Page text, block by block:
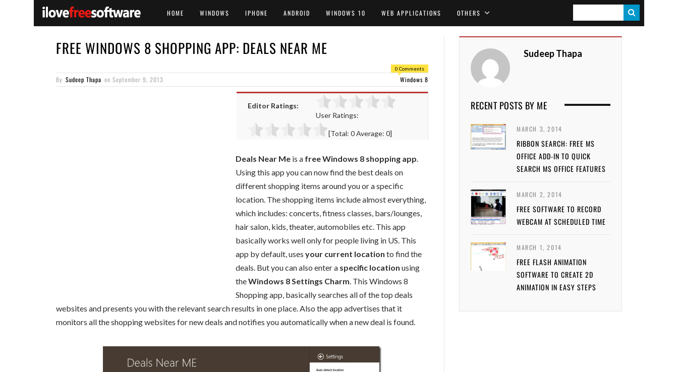
HOME WINDOWS IPHONE ANDROID WINDOWS 10 WEB APPLICATIONS OTHERS
E
FREE WINDOWS 8 SHOPPING APP: DEALS NEAR ME
0 Comments
By Sudeep Thapa on September 9, 2013 Windows 8
Editor Ratings:
User Ratings:
[Total: 0Average: 0]
Deals Near Me is a free Windows 8 shopping app.
Using this app you can now find the best deals on
different shopping items around you or a specific
location. The shopping items include almost everything,
which includes: concerts, fitness classes, bars/lounges,
hair salon, kids, theater, automobiles etc. This app
basically works well only for people living in US. This
app by default, uses your current location to find the
deals. But you can also enter a specific location using
theWindows 8 Settings Charm. This Windows 8
Shopping app, basically searches all of the top deals
websites and presents you with the relevant search results in one place. Also the app advertises that it
monitors all the shopping websites for new deals and notifies you automatically when a new deal is found.
Sudeep Thapa
RECENT POSTS BY ME
MARCH 3, 2014
RIBBON SEARCH: FREE MS
OFFICE ADD-IN TO QUICK
SEARCH MS OFFICE FEATURES
MARCH 2, 2014
FREE SOFTWARE TO RECORD
WEBCAM AT SCHEDULED TIME
MARCH 1, 2014
FREE FLASH ANIMATION
SOFTWARE TO CREATE 2D
ANIMATION IN EASY STEPS